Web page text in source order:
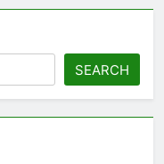
SEARCH